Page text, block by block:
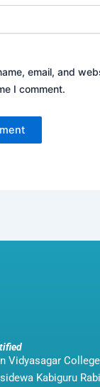
email, and
I comment.
Vidyasagar
Kabiguru